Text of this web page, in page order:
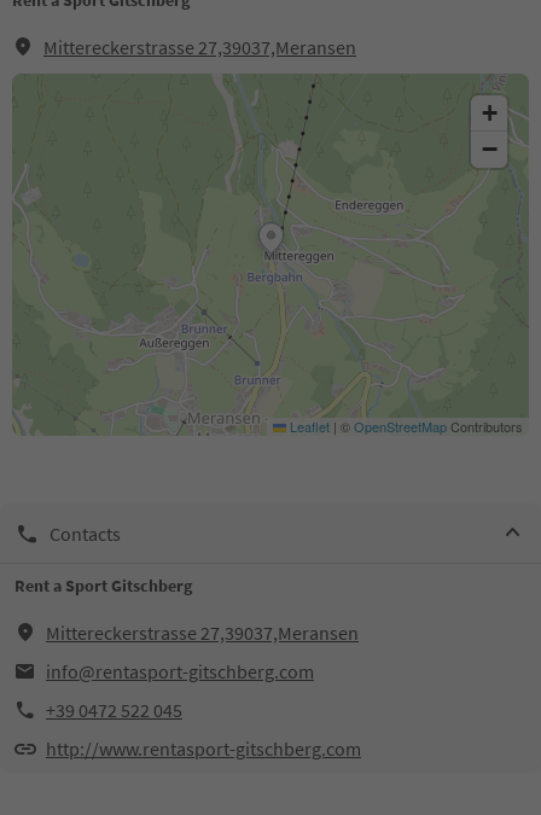
Mittereckerstrasse 27,39037,Meransen
+
−
Leaflet | ©OpenStreetMapContributors
Contacts
Rent a Sport Gitschberg
Mittereckerstrasse 27,39037,Meransen
info@rentasport-gitschberg.com
+39 0472 522 045
http://www.rentasport-gitschberg.com